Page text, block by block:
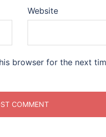
Website
browser for the next